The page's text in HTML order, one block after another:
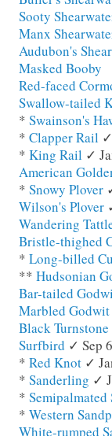
Sooty
Manx
Audubon's
Masked Booby
Red-faced
Swallow-tailed
* Swainson's
* Clapper Rail
* King Rail ✓
American
* Snowy Plover
Wilson's Plover
Wandering
Bristle-thighed
* Long-billed
** Hudsonian
Bar-tailed
Marbled Godwit
Black Turnstone
Surfbird ✓ Sep
* Red Knot ✓
* Sanderling ✓
* Semipalmated
* Western
White-rumped